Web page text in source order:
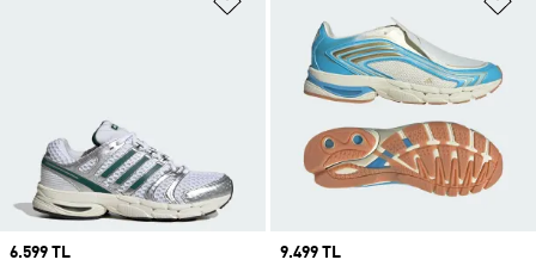
Price
6.599 TL
Price
9.499 TL